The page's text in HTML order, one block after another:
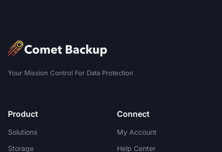
Your Mission Control For Data Protection
Product
Solutions
Storage
Connect
My Account
Help Center